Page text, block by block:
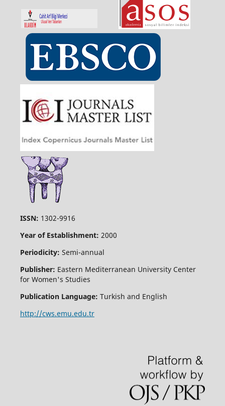
ISSN: 1302-9916
Year of Establishment: 2000
Periodicity: Semi-annual
Publisher: Eastern Mediterranean University Center
for Women's Studies
Publication Language: Turkish and English
http://cws.emu.edu.tr